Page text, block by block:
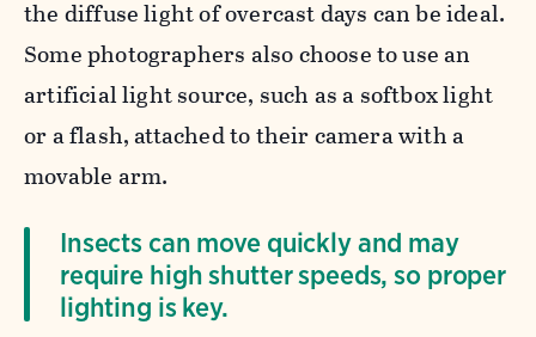
the diffuse light of overcast days can be ideal.
Some photographers also choose to use an
artificial light source, such as a softbox light
or a flash, attached to their camera with a
movable arm.
Insects can move quickly and may
require high shutter speeds, so proper
lighting is key.